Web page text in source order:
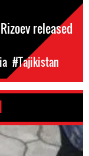
released
#Tajikistan